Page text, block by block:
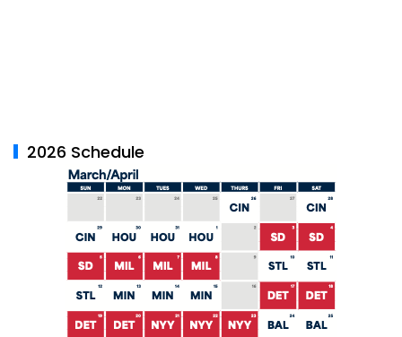
2026 Schedule